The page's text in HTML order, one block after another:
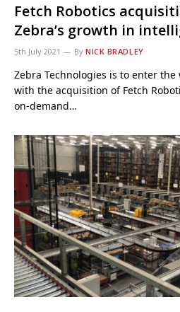
Fetch Robotics
Zebra’s growth in
5th July 2021 By NICK BRADLEY
Zebra Technologies is to enter
with the acquisition of Fetch
on-demand…